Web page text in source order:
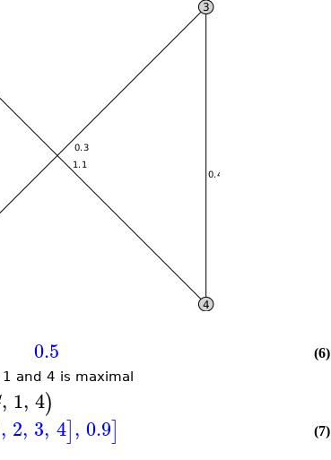
0.5
(6)
and 4 is maximal
, 1, 4)
, 2, 3, 4], 0.9] (7)